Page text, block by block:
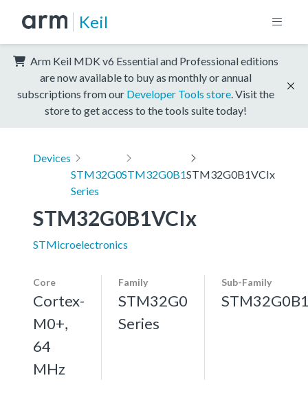
Keil
Arm Keil MDK v6 Essential and Professional editions
are now available to buy as monthly or annual
subscriptions from our Developer Tools store . Visit the
store to get access to the tools suite today!
Devices
STM32G0
Series
STM32G0B1STM32G0B1VCIx
STM32G0B1VCIx
STMicroelectronics
Core
Cortex-
M0+,
64
MHz
Family
STM32G0
Series
Sub-Family